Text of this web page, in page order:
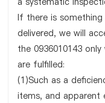
If there is
delivered, we will
the 0936010143
are fulfilled:
(1)Such as a
items, and apparent